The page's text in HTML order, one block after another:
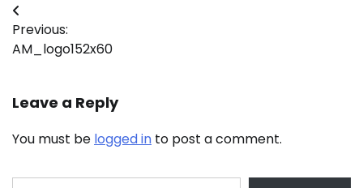
Post
navigation
Previous:
AM_logo152x60
Leave a Reply
You must be logged in to post a comment.
Type your email…